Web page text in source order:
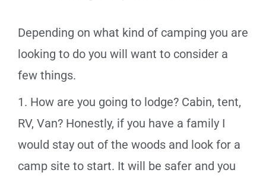
Depending on what kind of camping you are
looking to do you will want to consider a
few things.
1. How are you going to lodge? Cabin, tent,
RV, Van? Honestly, if you have a family I
would stay out of the woods and look for a
camp site to start. It will be safer and you